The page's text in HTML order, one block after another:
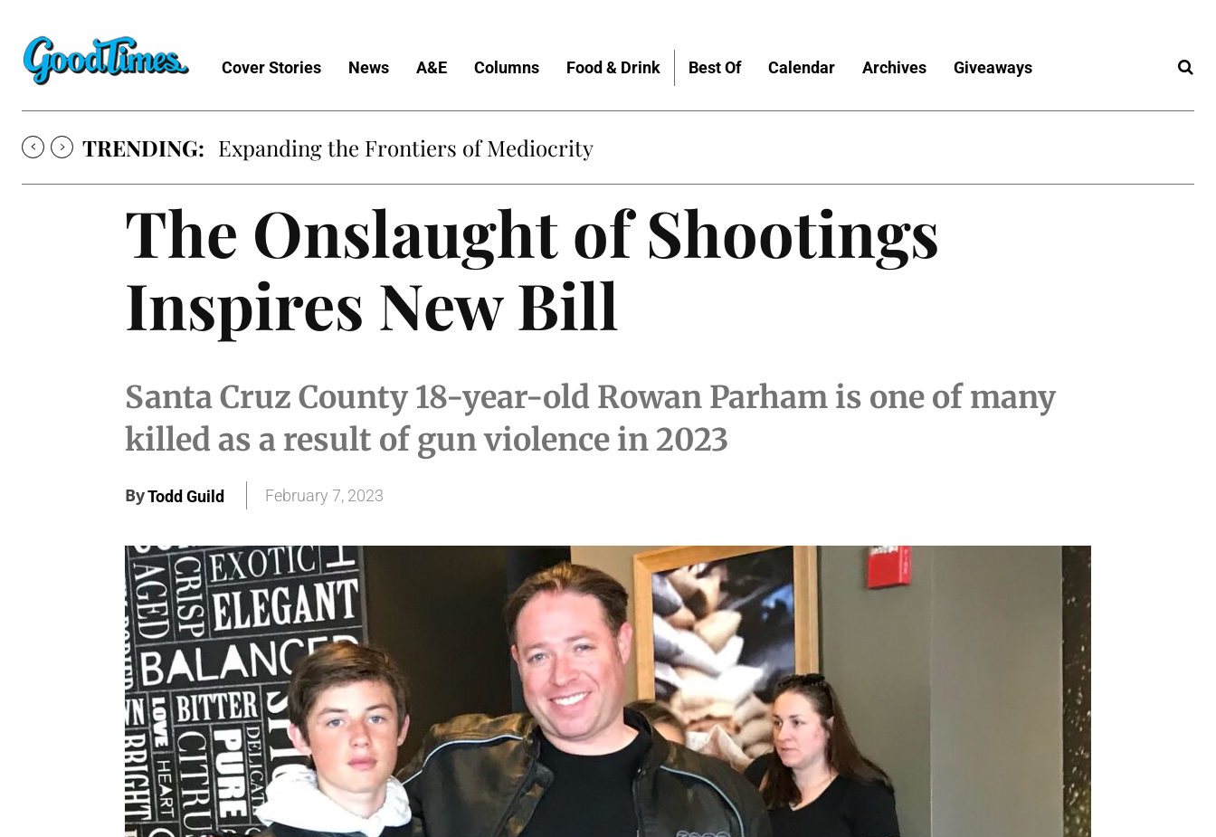
Cover Stories News A&E Columns Food & Drink Best Of Calendar Archives Giveaways
TRENDING: Expanding the Frontiers of Mediocrity
The Onslaught of Shootings
Inspires New Bill
Santa Cruz County 18-year-old Rowan Parham is one of many
killed as a result of gun violence in 2023
ByTodd Guild February 7, 2023